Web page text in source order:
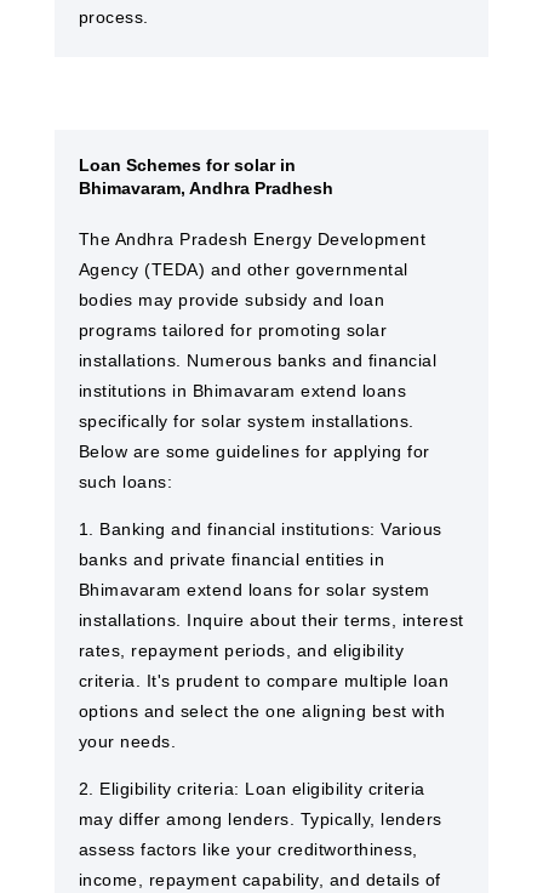
process.
Loan Schemes for solar in
Bhimavaram, Andhra Pradhesh
The Andhra Pradesh Energy Development
Agency (TEDA) and other governmental
bodies may provide subsidy and loan
programs tailored for promoting solar
installations. Numerous banks and financial
institutions in Bhimavaram extend loans
specifically for solar system installations.
Below are some guidelines for applying for
such loans:
1. Banking and financial institutions: Various
banks and private financial entities in
Bhimavaram extend loans for solar system
installations. Inquire about their terms, interest
rates, repayment periods, and eligibility
criteria. It's prudent to compare multiple loan
options and select the one aligning best with
your needs.
2. Eligibility criteria: Loan eligibility criteria
may differ among lenders. Typically, lenders
assess factors like your creditworthiness,
income, repayment capability, and details of